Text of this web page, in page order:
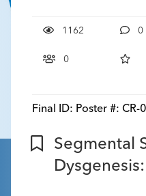
1162 0
0
Final ID: Poster #: CR-
Segmental